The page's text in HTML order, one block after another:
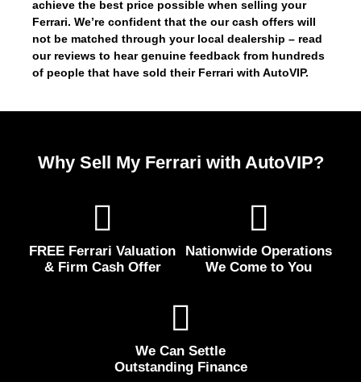
achieve the best price possible when selling your
Ferrari. We’re confident that the our cash offers will
not be matched through your local dealership – read
our reviews to hear genuine feedback from hundreds
of people that have sold their Ferrari with AutoVIP.
Why Sell My Ferrari with AutoVIP?
FREE Ferrari Valuation
& Firm Cash Offer
Nationwide Operations
We Come to You
We Can Settle
Outstanding Finance